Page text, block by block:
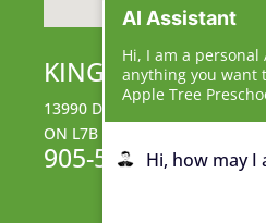
KING CAMPUS
13990 Dufferin Street, King
ON L7B 1B3
905-539-9555
AI Assistant
Hi, I am a personal
anything you want
Apple Tree
Hi, how may I